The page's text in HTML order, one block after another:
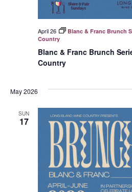
Blanc & Franc Brunch
Country
April 26
Blanc & Franc Brunch
Country
May 2026
SUN
17